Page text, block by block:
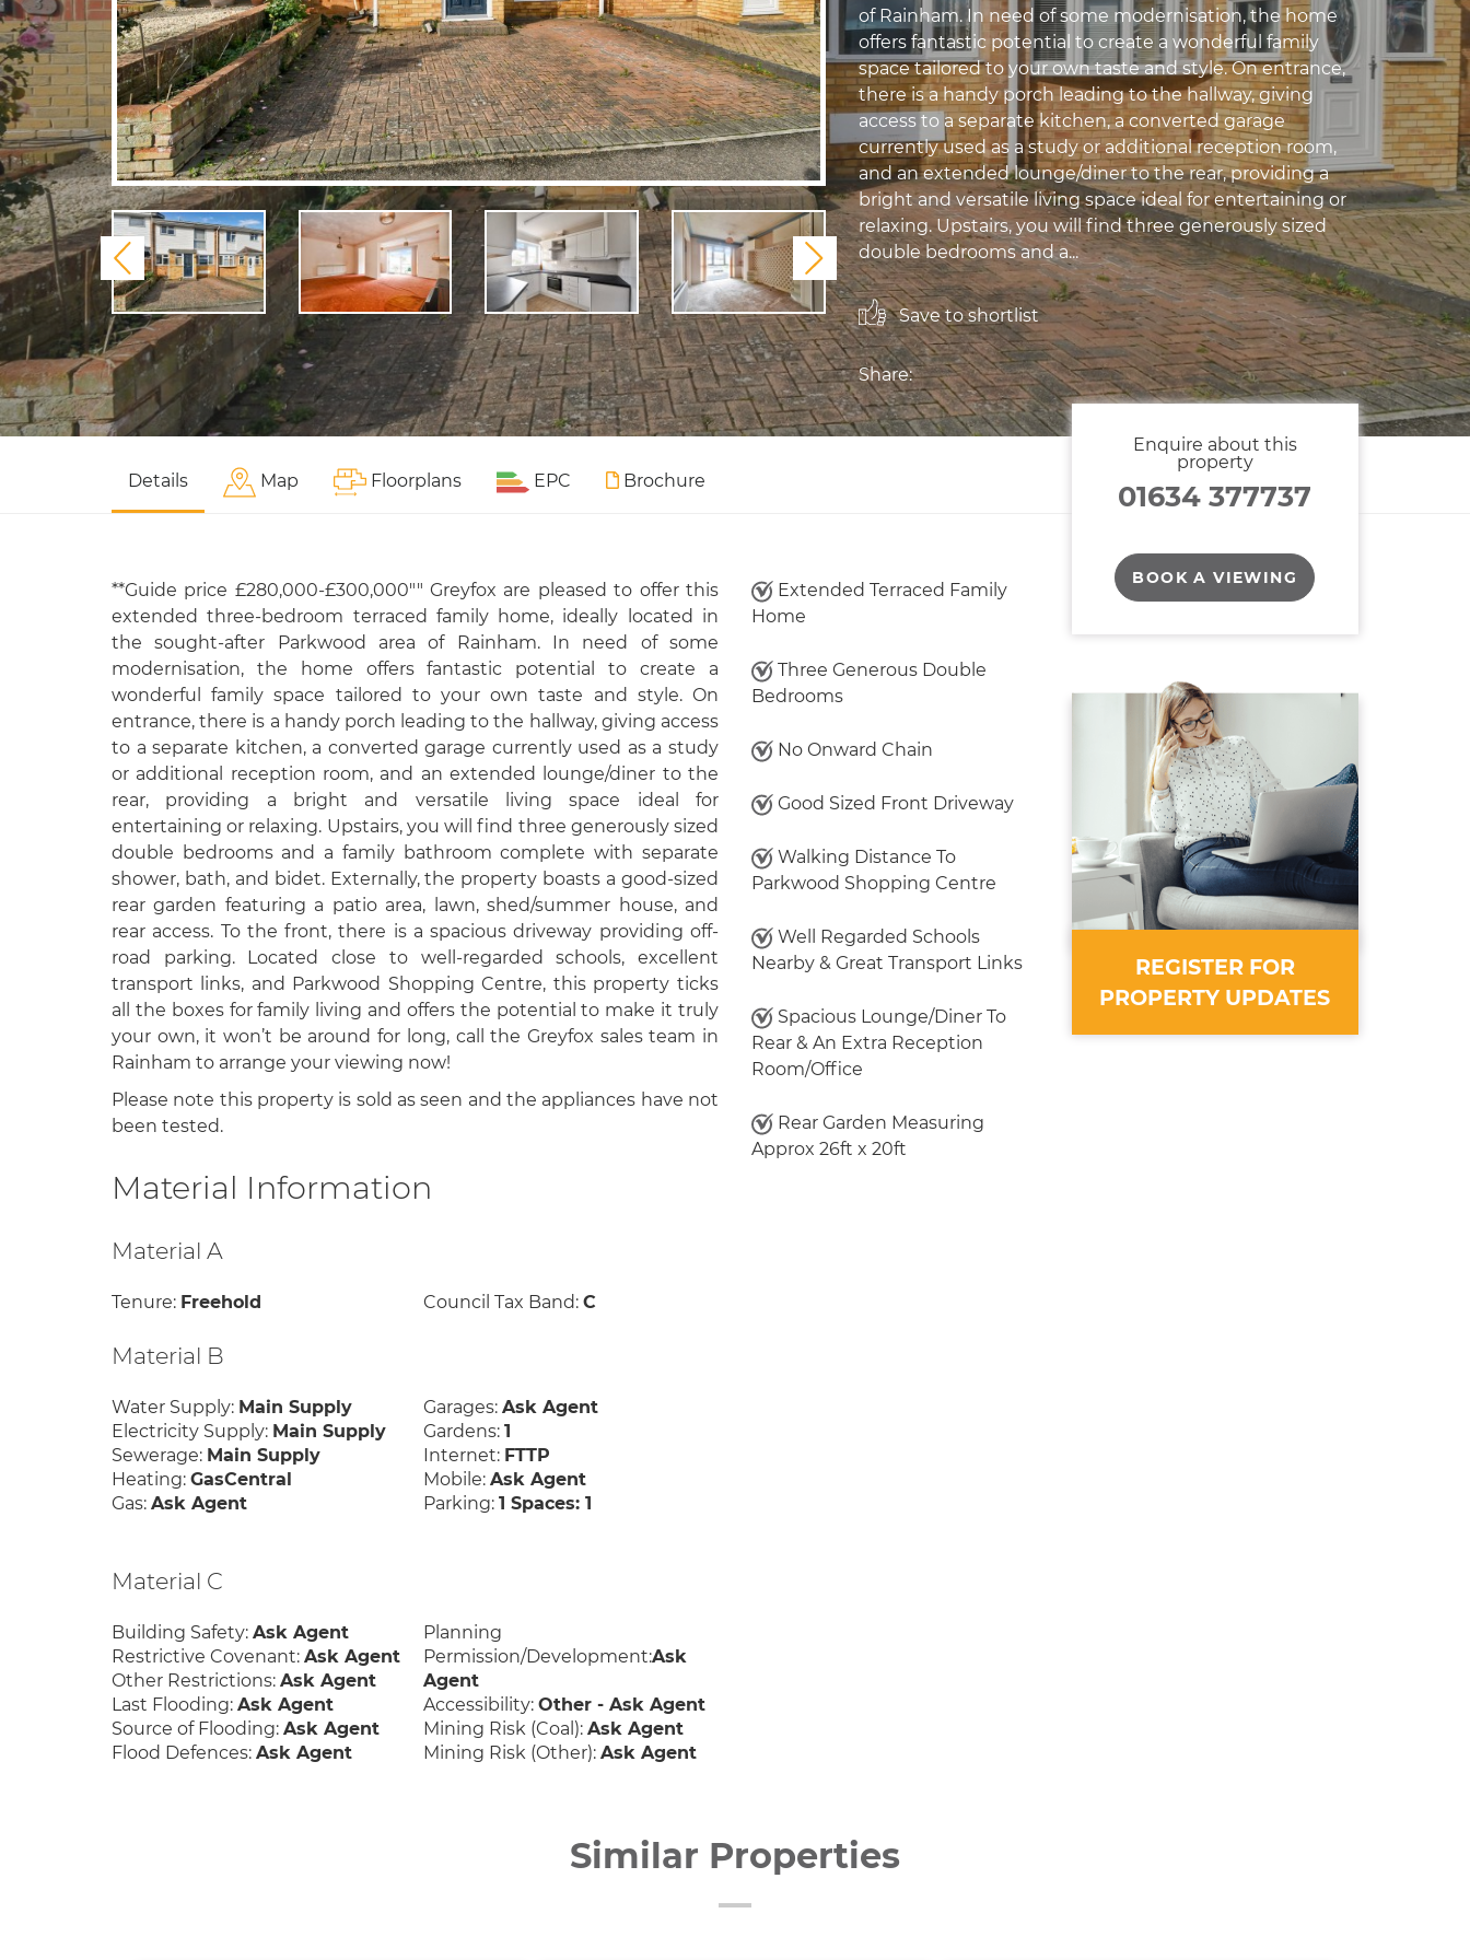
Previous Next
of Rainham. In need of some modernisation, the home
offers fantastic potential to create a wonderful family
space tailored to your own taste and style. On entrance,
there is a handy porch leading to the hallway, giving
access to a separate kitchen, a converted garage
currently used as a study or additional reception room,
and an extended lounge/diner to the rear, providing a
bright and versatile living space ideal for entertaining or
relaxing. Upstairs, you will find three generously sized
double bedrooms and a...
Save to shortlist
Share:
Details Map Floorplans EPC Brochure
**Guide price £280,000-£300,000"" Greyfox are pleased to offer this
extended three-bedroom terraced family home, ideally located in
the sought-after Parkwood area of Rainham. In need of some
modernisation, the home offers fantastic potential to create a
wonderful family space tailored to your own taste and style. On
entrance, there is a handy porch leading to the hallway, giving access
to a separate kitchen, a converted garage currently used as a study
or additional reception room, and an extended lounge/diner to the
rear, providing a bright and versatile living space ideal for
entertaining or relaxing. Upstairs, you will find three generously sized
double bedrooms and a family bathroom complete with separate
shower, bath, and bidet. Externally, the property boasts a good-sized
rear garden featuring a patio area, lawn, shed/summer house, and
rear access. To the front, there is a spacious driveway providing off-
road parking. Located close to well-regarded schools, excellent
transport links, and Parkwood Shopping Centre, this property ticks
all the boxes for family living and offers the potential to make it truly
your own, it won’t be around for long, call the Greyfox sales team in
Rainham to arrange your viewing now!
Please note this property is sold as seen and the appliances have not
been tested.
Material Information
Material A
Tenure: Freehold Council Tax Band:C
Material B
Water Supply: Main Supply
Electricity Supply: Main Supply
Sewerage: Main Supply
Heating: GasCentral
Gas: Ask Agent
Garages:Ask Agent
Gardens:1
Internet: FTTP
Mobile:Ask Agent
Parking:1 Spaces: 1
Material C
Building Safety: Ask Agent
Restrictive Covenant: Ask Agent
Other Restrictions: Ask Agent
Last Flooding: Ask Agent
Source of Flooding: Ask Agent
Flood Defences: Ask Agent
Planning
Permission/Development:Ask
Agent
Accessibility:Other - Ask Agent
Mining Risk (Coal):Ask Agent
Mining Risk (Other):Ask Agent
Extended Terraced Family
Home
Three Generous Double
Bedrooms
No Onward Chain
Good Sized Front Driveway
Walking Distance To
Parkwood Shopping Centre
Well Regarded Schools
Nearby & Great Transport Links
Spacious Lounge/Diner To
Rear & An Extra Reception
Room/Office
Rear Garden Measuring
Approx 26ft x 20ft
Enquire about this
property
01634 377737
BOOK A VIEWING
REGISTER FOR
PROPERTY UPDATES
Similar Properties